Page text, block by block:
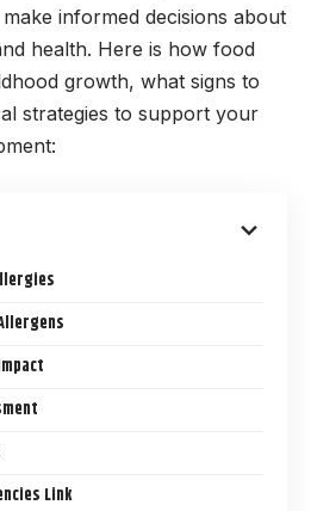
informed decisions about
health. Here is how food
growth, what signs to
strategies to support your
Link